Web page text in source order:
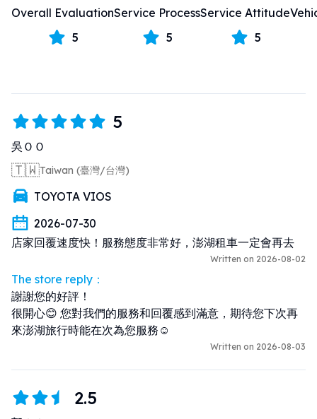
Overall Evaluation
5
Service Process
5
Service Attitude
5
5
吳ＯＯ
🇹🇼Taiwan (臺灣/台灣)
TOYOTA VIOS
2026-07-30
店家回覆速度快！服務態度非常好，澎湖租車一定會再去
Written on 2026-08-02
The store reply：
謝謝您的好評！
很開心😊 您對我們的服務和回覆感到滿意，期待您下次再
來澎湖旅行時能在次為您服務☺️
Written on 2026-08-03
2.5